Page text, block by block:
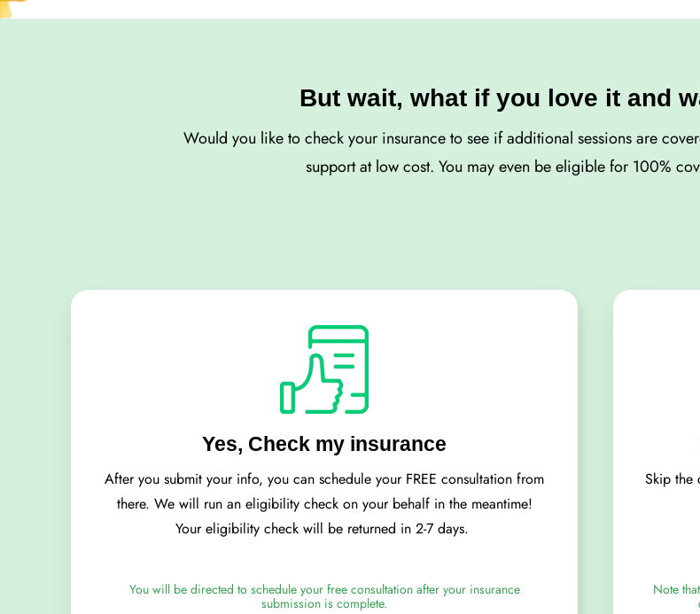
But wait, what if you love it and
Would you like to check your insurance to see if additional sessions are
support at low cost. You may even be eligible for 100%
Yes, Check my insurance
After you submit your info, you can schedule your FREE consultation from
there. We will run an eligibility check on your behalf in the meantime!
Your eligibility check will be returned in 2-7 days.
You will be directed to schedule your free consultation after your insurance
submission is complete.
Skip the
Note